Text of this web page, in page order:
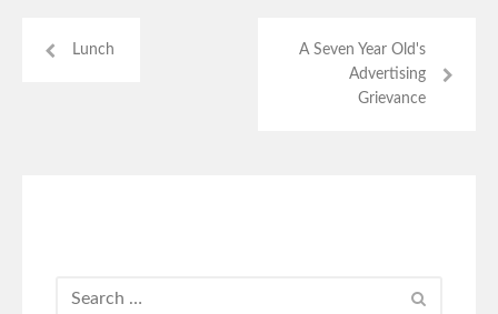
Lunch
A Seven Year Old's
Advertising
Grievance